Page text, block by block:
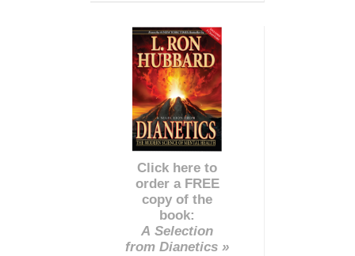
Click here to
order a FREE
copy of the
book:
A Selection
from Dianetics »